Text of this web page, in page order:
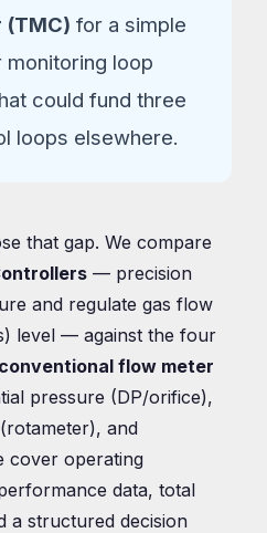
(TMC) for a simple
loop
could fund three
loops elsewhere.
that gap. We compare
— precision
and regulate gas flow
level — against the four
conventional flow meter
pressure (DP/orifice),
and
cover operating
data, total
a structured decision